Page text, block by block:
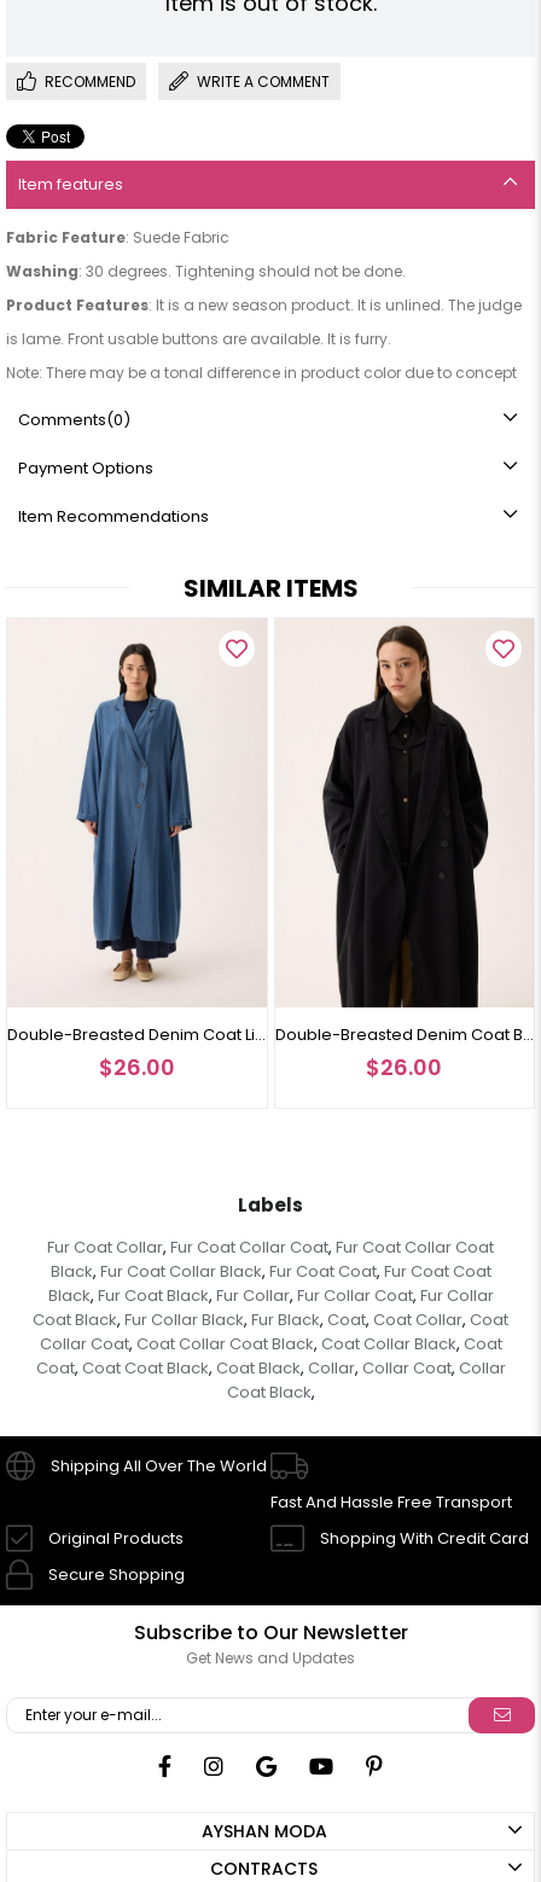
RECOMMEND WRITE A COMMENT
Item features
Fabric Feature: Suede Fabric
Washing: 30 degrees. Tightening should not be done.
Product Features: It is a new season product. It is unlined. The judge
is lame. Front usable buttons are available. It is furry.
Note: There may be a tonal difference in product color due to concept
Comments(0)
Payment Options
Item Recommendations
SIMILAR ITEMS
Double-Breasted Denim Coat Light Blue
$26.00
Double-Breasted Denim Coat Black
$26.00
Labels
Fur Coat Collar, Fur Coat Collar Coat, Fur Coat Collar Coat
Black, Fur Coat Collar Black, Fur Coat Coat, Fur Coat Coat
Black, Fur Coat Black, Fur Collar, Fur Collar Coat, Fur Collar
Coat Black, Fur Collar Black, Fur Black, Coat, Coat Collar, Coat
Collar Coat, Coat Collar Coat Black, Coat Collar Black, Coat
Coat, Coat Coat Black, Coat Black, Collar, Collar Coat, Collar
Coat Black,
Shipping All Over The World
Fast And Hassle Free Transport
Original Products
Shopping With Credit Card
Secure Shopping
Subscribe to Our Newsletter
Get News and Updates
AYSHAN MODA
CONTRACTS